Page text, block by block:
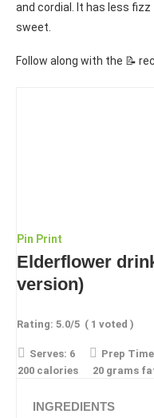
and cordial. It has less
sweet.
Follow along with the 📝
Pin Print
Elderflower
version)
Rating: 5.0/5 ( 1 voted )
Serves: 6 Prep
200 calories
20 grams
INGREDIENTS